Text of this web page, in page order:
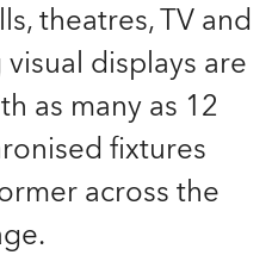
theatres, TV and
displays are
as many as 12
fixtures
across the